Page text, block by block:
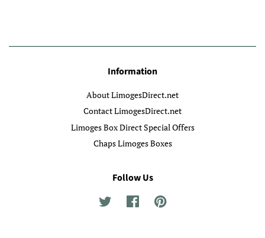
Information
About LimogesDirect.net
Contact LimogesDirect.net
Limoges Box Direct Special Offers
Chaps Limoges Boxes
Follow Us
Twitter FacebookPinterest